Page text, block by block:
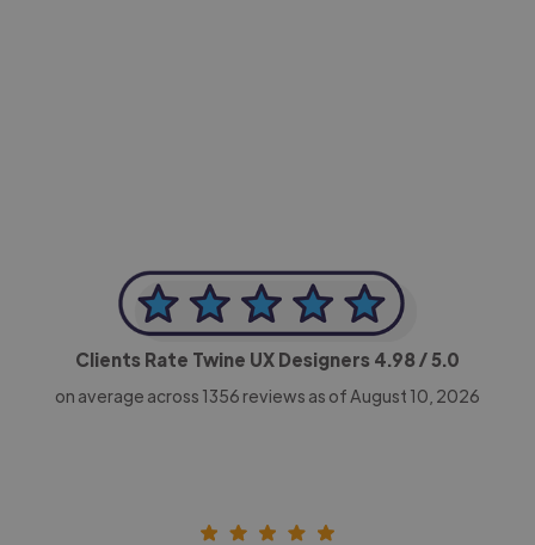
Clients Rate Twine UX Designers 4.98/ 5.0
on average across 1356 reviews as of August 10, 2026